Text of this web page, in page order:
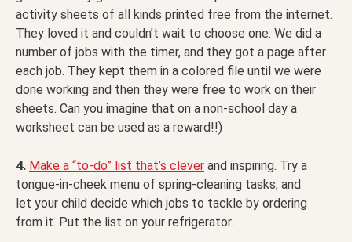
activity sheets of all kinds printed free from the internet.
They loved it and couldn’t wait to choose one. We did a
number of jobs with the timer, and they got a page after
each job. They kept them in a colored file until we were
done working and then they were free to work on their
sheets. Can you imagine that on a non-school day a
worksheet can be used as a reward!!)
4. Make a “to-do” list that’s clever and inspiring. Try a
tongue-in-cheek menu of spring-cleaning tasks, and
let your child decide which jobs to tackle by ordering
from it. Put the list on your refrigerator.